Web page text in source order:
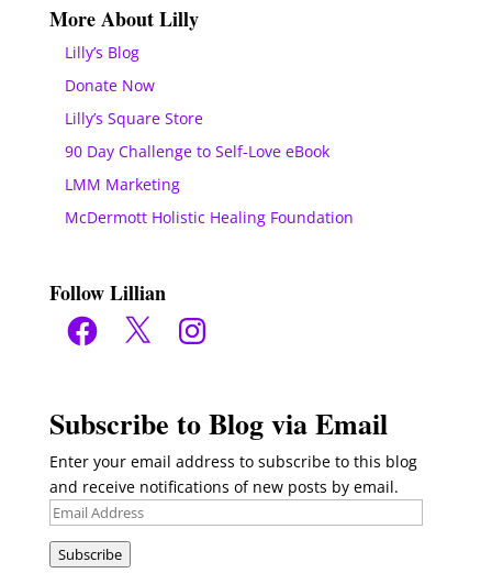
More About Lilly
Lilly’s Blog
Donate Now
Lilly’s Square Store
90 Day Challenge to Self-Love eBook
LMM Marketing
McDermott Holistic Healing Foundation
Follow Lillian
Facebook
X Instagram
Subscribe to Blog via Email
Enter your email address to subscribe to this blog
and receive notifications of new posts by email.
Email
Subscribe